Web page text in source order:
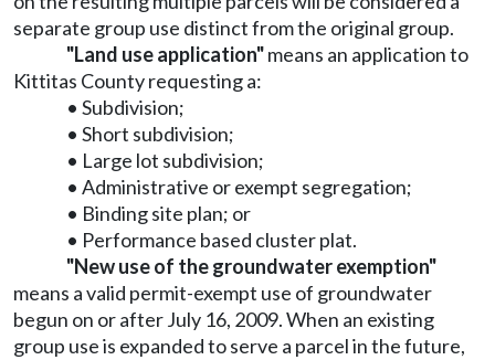
separate group use distinct from the original group.
"Land use application"means an application to
Kittitas County requesting a:
• Subdivision;
• Short subdivision;
• Large lot subdivision;
• Administrative or exempt segregation;
• Binding site plan; or
• Performance based cluster plat.
"New use of the groundwater exemption"
means a valid permit-exempt use of groundwater
begun on or after July 16, 2009. When an existing
group use is expanded to serve a parcel in the future,